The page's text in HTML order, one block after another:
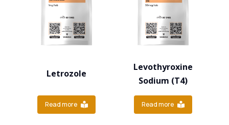
Letrozole
Read more
Levothyroxine
Sodium (T4)
Read more